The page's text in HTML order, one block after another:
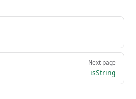
Next page
isString